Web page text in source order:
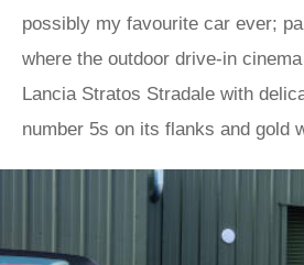
possibly my favourite car ever;
where the outdoor drive-in
Lancia Stratos Stradale with
number 5s on its flanks and gold